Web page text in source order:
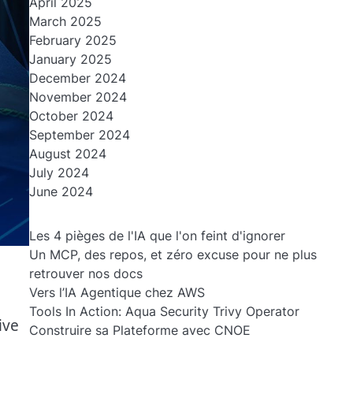
March 2025
February 2025
January 2025
December 2024
November 2024
October 2024
September 2024
August 2024
July 2024
June 2024
Les 4 pièges de l'IA que l'on feint d'ignorer
Un MCP, des repos, et zéro excuse pour ne plus
retrouver nos docs
Vers l’IA Agentique chez AWS
Tools In Action: Aqua Security Trivy Operator
Construire sa Plateforme avec CNOE